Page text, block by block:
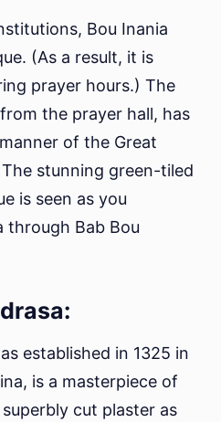
Bou Inania
(As a result, it is
prayer hours.) The
the prayer hall, has
of the Great
stunning green-tiled
is seen as you
through Bab Bou
established in 1325 in
is a masterpiece of
cut plaster as